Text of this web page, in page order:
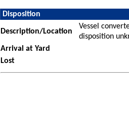
Disposition
Description/Location
Vessel
disposition
Arrival at Yard
Lost